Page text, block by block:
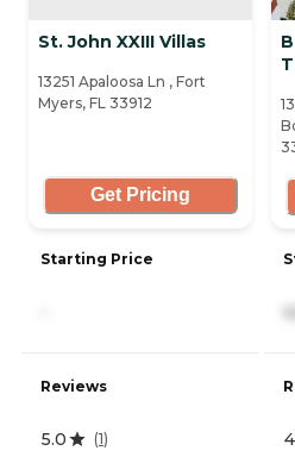
St. John XXIII Villas
13251 Apaloosa Ln , Fort
Myers, FL 33912
Get Pricing
Starting Price
Reviews
5.0 (1)